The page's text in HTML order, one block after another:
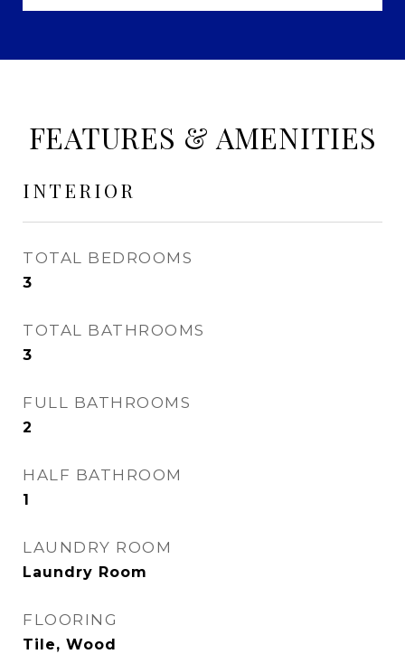
FEATURES & AMENITIES
INTERIOR
TOTAL BEDROOMS
3
TOTAL BATHROOMS
3
FULL BATHROOMS
2
HALF BATHROOM
1
LAUNDRY ROOM
Laundry Room
FLOORING
Tile, Wood